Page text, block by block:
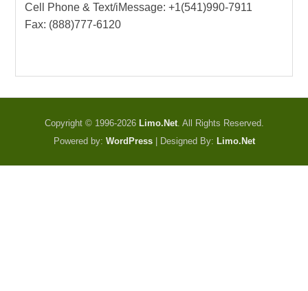
Cell Phone & Text/iMessage: +1(541)990-7911
Fax: (888)777-6120
Copyright © 1996-2026 Limo.Net. All Rights Reserved.
Powered by: WordPress| Designed By: Limo.Net